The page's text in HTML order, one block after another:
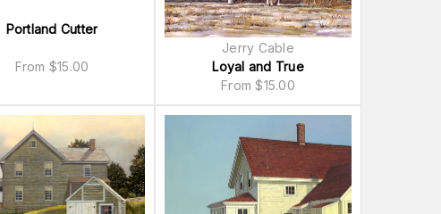
Portland Cutter
From $15.00
Loyal and True
From$15.00
Jerry Cable